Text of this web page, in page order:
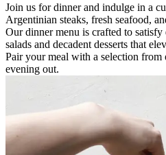
Join us for dinner and indulge in a
Argentinian steaks, fresh seafood,
Our dinner menu is crafted to
salads and decadent desserts that
Pair your meal with a selection
evening out.